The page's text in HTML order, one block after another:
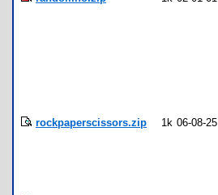
rockpaperscissors.zip 1k 06-08-25